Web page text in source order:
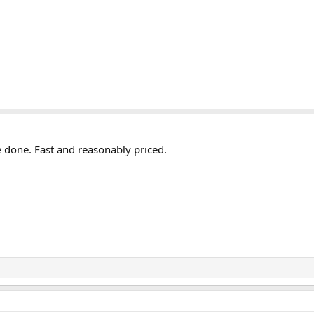
Fast and reasonably priced.